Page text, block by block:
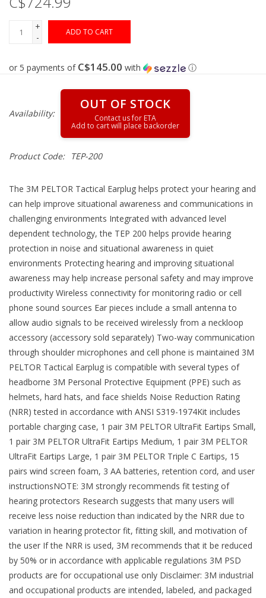
Gunsmith Service
Cerakote Service
+
-
ADD TO CART
or 5 payments of C$145.00 with ⓘ
Product Code: TEP-200
Availability:
OUT OF STOCK
The 3M PELTOR Tactical Earplug helps protect your hearing and
can help improve situational awareness and communications in
challenging environments Integrated with advanced level
dependent technology, the TEP 200 helps provide hearing
protection in noise and situational awareness in quiet
environments Protecting hearing and improving situational
awareness may help increase personal safety and may improve
productivity Wireless connectivity for monitoring radio or cell
phone sound sources Ear pieces include a small antenna to
allow audio signals to be received wirelessly from a neckloop
accessory (accessory sold separately) Two-way communication
through shoulder microphones and cell phone is maintained 3M
PELTOR Tactical Earplug is compatible with several types of
headborne 3M Personal Protective Equipment (PPE) such as
helmets, hard hats, and face shields Noise Reduction Rating
(NRR) tested in accordance with ANSI S319-1974Kit includes
portable charging case, 1 pair 3M PELTOR UltraFit Eartips Small,
1 pair 3M PELTOR UltraFit Eartips Medium, 1 pair 3M PELTOR
UltraFit Eartips Large, 1 pair 3M PELTOR Triple C Eartips, 15
pairs wind screen foam, 3 AA batteries, retention cord, and user
instructionsNOTE: 3M strongly recommends fit testing of
hearing protectors Research suggests that many users will
receive less noise reduction than indicated by the NRR due to
variation in hearing protector fit, fitting skill, and motivation of
the user If the NRR is used, 3M recommends that it be reduced
by 50% or in accordance with applicable regulations 3M PSD
products are for occupational use only Disclaimer: 3M industrial
and occupational products are intended, labeled, and packaged